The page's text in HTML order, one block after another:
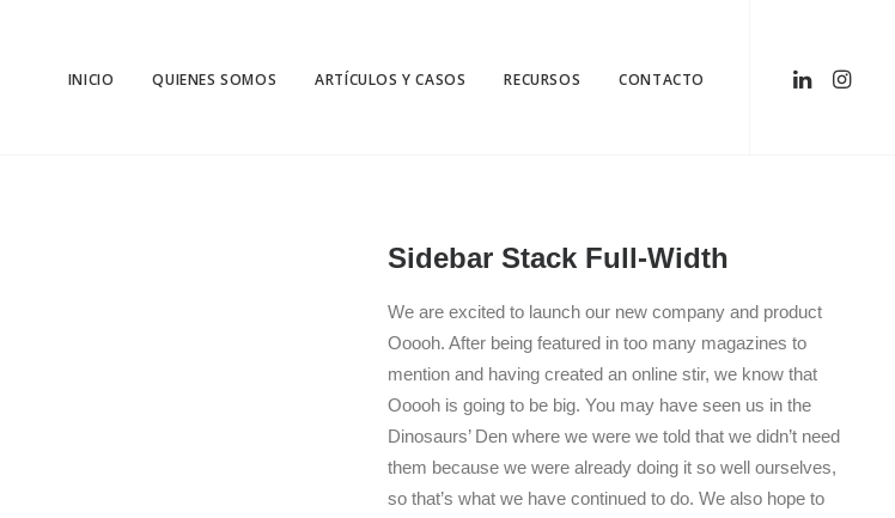
INICIO QUIENES SOMOS ARTÍCULOS Y CASOS RECURSOS CONTACTO
Sidebar Stack Full-Width
We are excited to launch our new company and product
Ooooh. After being featured in too many magazines to
mention and having created an online stir, we know that
Ooooh is going to be big. You may have seen us in the
Dinosaurs’ Den where we were we told that we didn’t need
them because we were already doing it so well ourselves,
so that’s what we have continued to do. We also hope to